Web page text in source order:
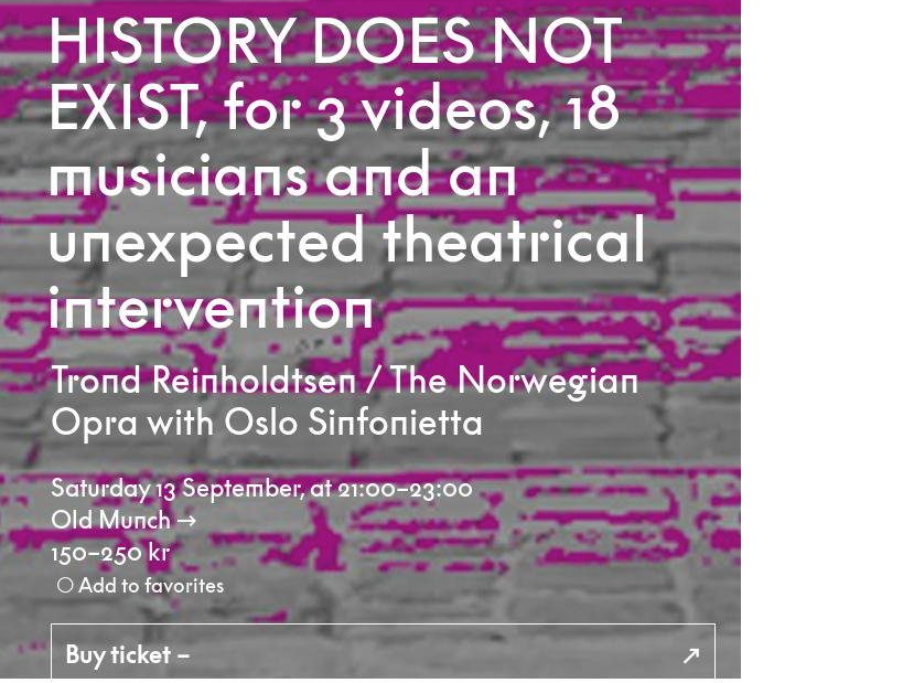
HISTORY DOES NOT
EXIST, for 3 videos, 18
musicians and an
unexpected theatrical
intervention
Trond Reinholdtsen / The Norwegian
Opra with Oslo Sinfonietta
Saturday 13 September,at 21:00–23:00
Old Munch
150–250 kr
Add to favorites
Buy ticket –